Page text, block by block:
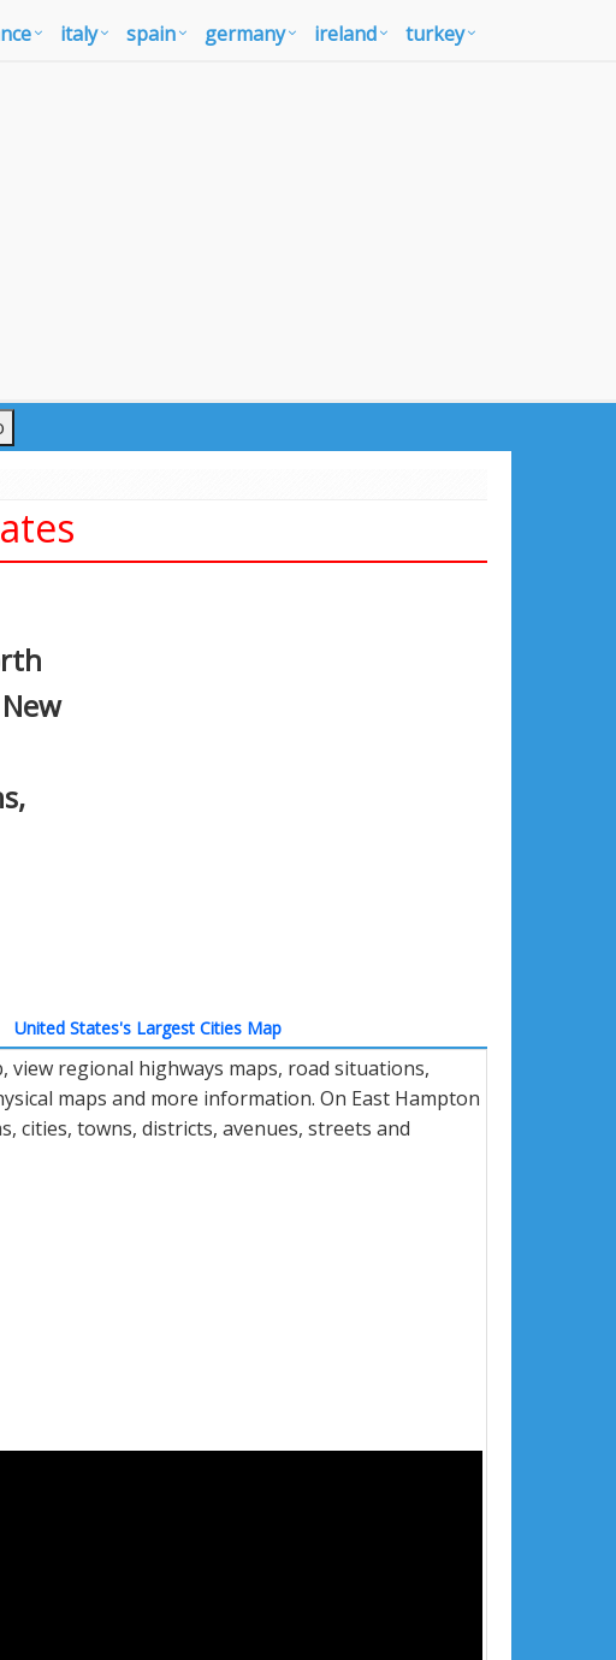
italy spain germany ireland turkey
United States's Largest Cities Map
regional highways maps, road situations,
maps and more information. On East Hampton
cities, towns, districts, avenues, streets and